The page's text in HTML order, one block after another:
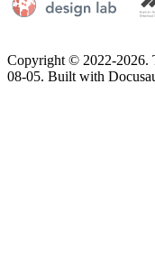
Copyright © 2022-2026.
08-05. Built with